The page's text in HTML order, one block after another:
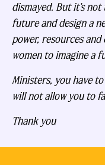
dismayed. But it’s
future and design a
power, resources
women to imagine a
Ministers, you have
will not allow you to
Thank you